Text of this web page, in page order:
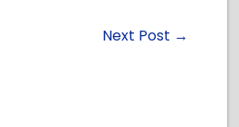
Next Post →